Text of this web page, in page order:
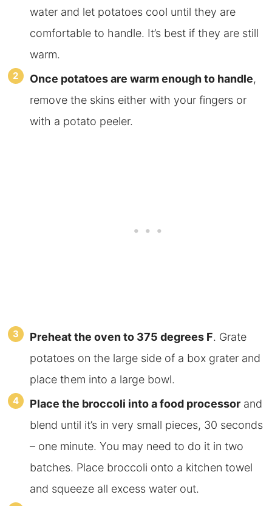
water and let potatoes cool until they are
comfortable to handle. It’s best if they are still
warm.
Once potatoes are warm enough to handle,
remove the skins either with your fingers or
with a potato peeler.
Preheat the oven to 375 degrees F. Grate
potatoes on the large side of a box grater and
place them into a large bowl.
Place the broccoli into a food processorand
blend until it’s in very small pieces, 30 seconds
– one minute. You may need to do it in two
batches. Place broccoli onto a kitchen towel
and squeeze all excess water out.